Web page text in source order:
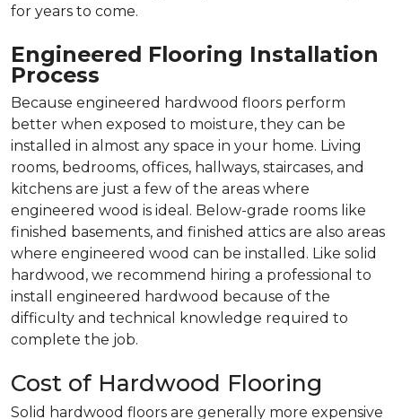
for years to come.
Engineered Flooring Installation
Process
Because engineered hardwood floors perform
better when exposed to moisture, they can be
installed in almost any space in your home. Living
rooms, bedrooms, offices, hallways, staircases, and
kitchens are just a few of the areas where
engineered wood is ideal. Below-grade rooms like
finished basements, and finished attics are also areas
where engineered wood can be installed. Like solid
hardwood, we recommend hiring a professional to
install engineered hardwood because of the
difficulty and technical knowledge required to
complete the job.
Cost of Hardwood Flooring
Solid hardwood floors are generally more expensive